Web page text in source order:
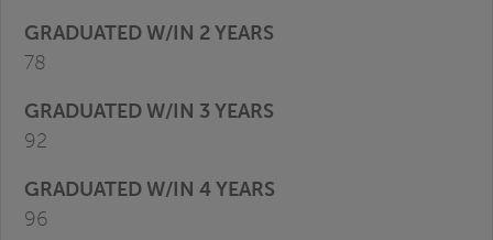
78
92
96